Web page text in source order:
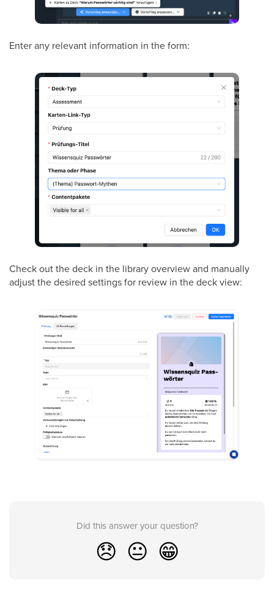
Enter any relevant information in the form:
Check out the deck in the library overview and manually
adjust the desired settings for review in the deck view:
Did this answer your question?
😞 😐 😁